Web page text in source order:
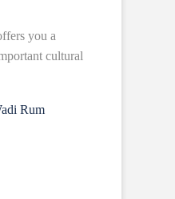
you a
cultural
Rum